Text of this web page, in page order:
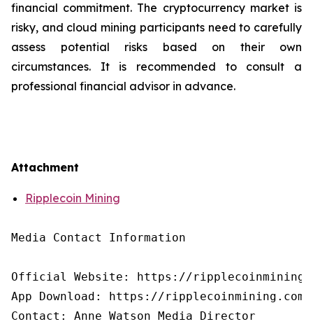
financial commitment. The cryptocurrency market is
risky, and cloud mining participants need to carefully
assess potential risks based on their own
circumstances. It is recommended to consult a
professional financial advisor in advance.
Attachment
Ripplecoin Mining
Media Contact Information
Official Website: https://
App Download: https://
Contact: Anne Watson Media Director